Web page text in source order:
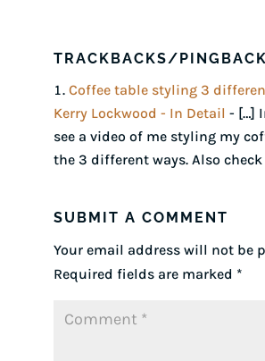
TRACKBACKS/
Coffee table styling 3
Kerry Lockwood - In Detail - […]
see a video of me styling my
the 3 different ways. Also
SUBMIT A COMMENT
Your email address will not be
Required fields are marked *